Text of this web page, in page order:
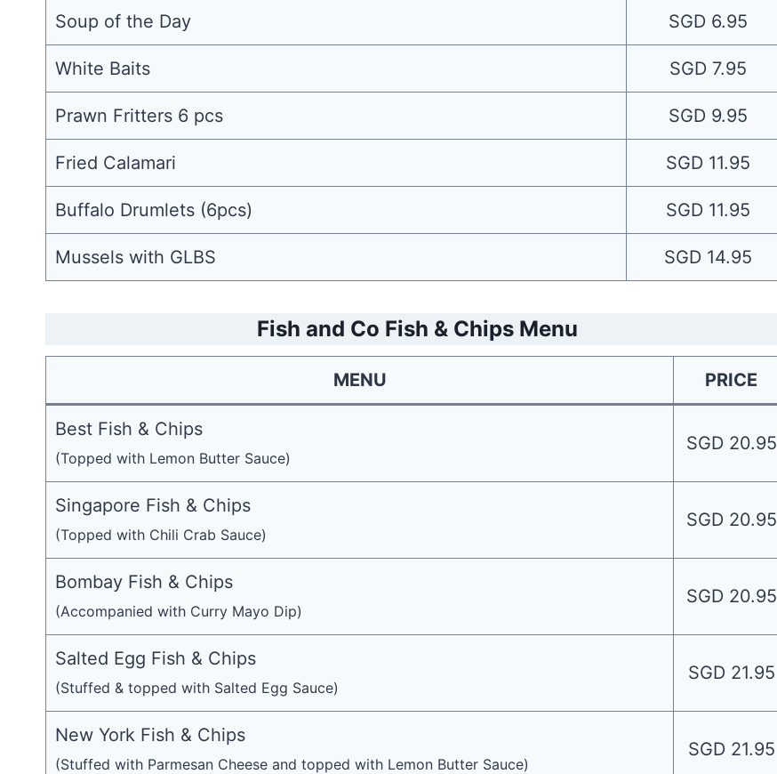
Soup of the Day SGD 6.95
White Baits SGD 7.95
Prawn Fritters 6 pcs SGD 9.95
Fried Calamari SGD 11.95
Buffalo Drumlets (6pcs) SGD 11.95
Mussels with GLBS SGD 14.95
Fish and Co Fish & Chips Menu
MENU PRICE
Best Fish & Chips
(Topped with Lemon Butter Sauce)
SGD 20.95
Singapore Fish & Chips
(Topped with Chili Crab Sauce)
SGD 20.95
Bombay Fish & Chips
(Accompanied with Curry Mayo Dip)
SGD 20.95
Salted Egg Fish & Chips
(Stuffed & topped with Salted Egg Sauce)
SGD 21.95
New York Fish & Chips
(Stuffed with Parmesan Cheese and topped with Lemon Butter Sauce)
SGD 21.95